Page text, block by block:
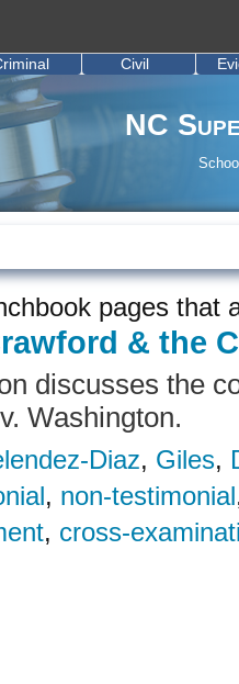
bar
NC
Civil
pages that
& the
discusses the
Washington.
Diaz, Giles,
, non-testimonial
, cross-